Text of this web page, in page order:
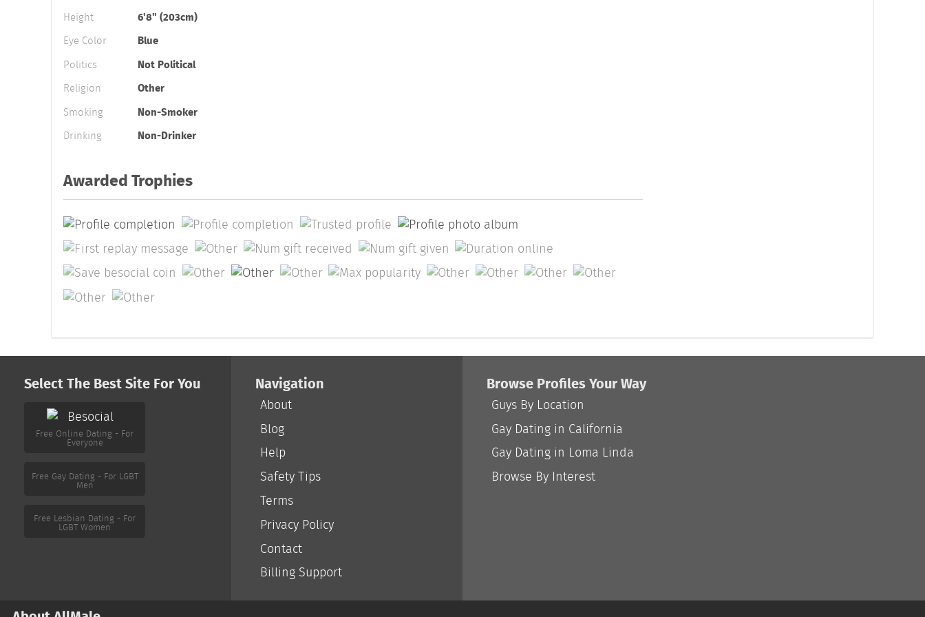
Height
6'8" (203cm)
Eye Color
Blue
Politics
Not Political
Religion
Other
Smoking
Non-Smoker
Drinking
Non-Drinker
Awarded Trophies
Select The Best Site For You
Free Online Dating - For
Everyone
Navigation
About
Blog
Help
Safety Tips
Terms
Privacy Policy
Contact
Billing Support
Browse Profiles Your Way
Guys By Location
Gay Dating in California
Gay Dating in Loma Linda
Browse By Interest